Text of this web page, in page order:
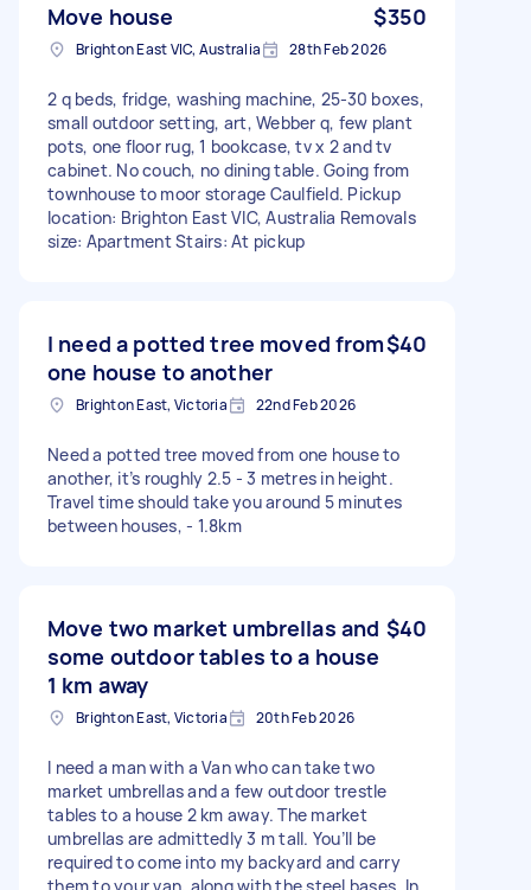
Move house $350
Brighton East VIC, Australia 28th Feb 2026
2 q beds, fridge, washing machine, 25-30 boxes,
small outdoor setting, art, Webber q, few plant
pots, one floor rug, 1 bookcase, tv x 2 and tv
cabinet. No couch, no dining table. Going from
townhouse to moor storage Caulfield. Pickup
location: Brighton East VIC, Australia Removals
size: Apartment Stairs: At pickup
I need a potted tree moved from
one house to another
$40
Brighton East, Victoria 22nd Feb 2026
Need a potted tree moved from one house to
another, it’s roughly 2.5 - 3 metres in height.
Travel time should take you around 5 minutes
between houses, - 1.8km
Move two market umbrellas and
some outdoor tables to a house
1 km away
$40
Brighton East, Victoria 20th Feb 2026
I need a man with a Van who can take two
market umbrellas and a few outdoor trestle
tables to a house 2 km away. The market
umbrellas are admittedly 3 m tall. You’ll be
required to come into my backyard and carry
them to your van, along with the steel bases. In